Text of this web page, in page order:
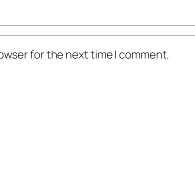
for the next time I comment.